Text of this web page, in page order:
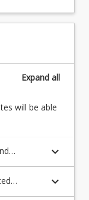
Expand all
will be able
relating
keyboard_arrow_down
to
keyboard_arrow_down